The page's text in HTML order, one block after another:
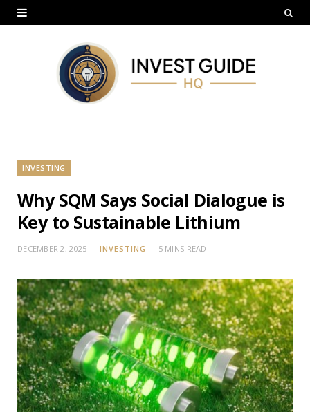
INVESTING
Why SQM Says Social Dialogue is
Key to Sustainable Lithium
DECEMBER 2, 2025 INVESTING 5 MINS READ